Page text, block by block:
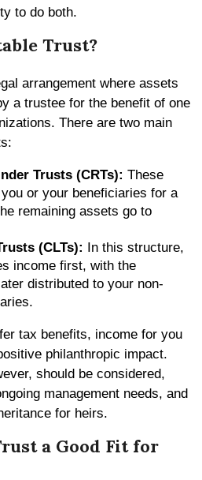
to do both.
Trust?
arrangement where assets
a trustee for the benefit of one
There are two main
Trusts (CRTs): These
or your beneficiaries for a
remaining assets go to
(CLTs): In this structure,
income first, with the
distributed to your non-
tax benefits, income for you
philanthropic impact.
should be considered,
management needs, and
for heirs.
a Good Fit for